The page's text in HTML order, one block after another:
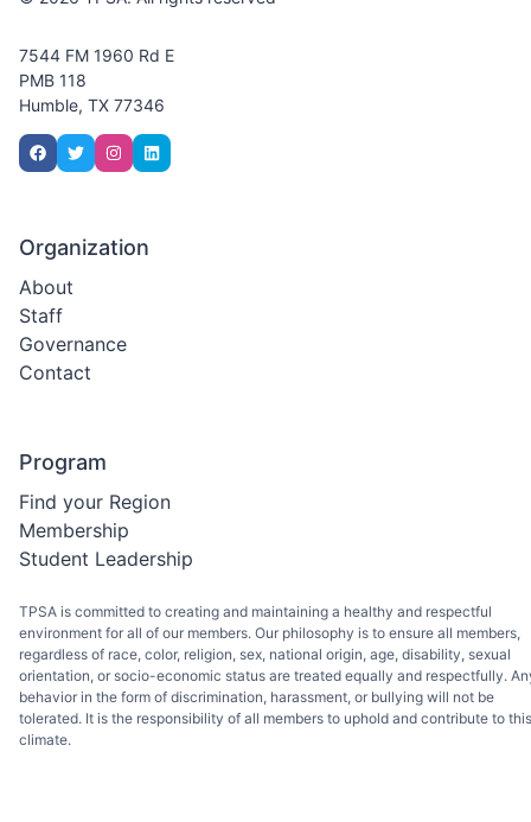
7544 FM 1960 Rd E
PMB 118
Humble, TX 77346
Organization
About
Staff
Governance
Contact
Program
Find your Region
Membership
Student Leadership
TPSA is committed to creating and maintaining a healthy and respectful
environment for all of our members. Our philosophy is to ensure all members,
regardless of race, color, religion, sex, national origin, age, disability, sexual
orientation, or socio-economic status are treated equally and respectfully.
behavior in the form of discrimination, harassment, or bullying will not be
tolerated. It is the responsibility of all members to uphold and contribute to this
climate.